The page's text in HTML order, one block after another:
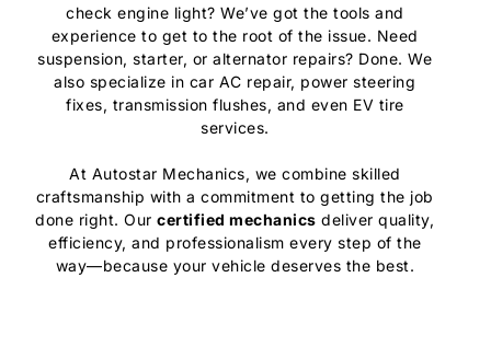
check engine light? We’ve got the tools and
experience to get to the root of the issue. Need
suspension, starter, or alternator repairs? Done. We
also specialize in car AC repair, power steering
fixes, transmission flushes, and even EV tire
services.
At Autostar Mechanics, we combine skilled
craftsmanship with a commitment to getting the job
done right. Ourcertified mechanics deliver quality,
efficiency, and professionalism every step of the
way—because your vehicle deserves the best.